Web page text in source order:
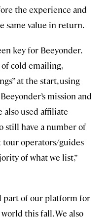
the experience and
same value in return.
key for Beeyonder.
cold emailing,
at the start, using
mission and
also used affiliate
still have a number of
operators/guides
of what we list,”
part of our platform for
this fall. We also